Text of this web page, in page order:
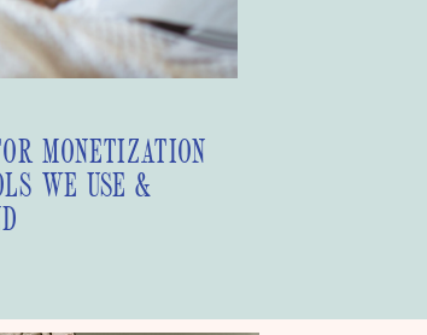
MONETIZATION
WE USE &